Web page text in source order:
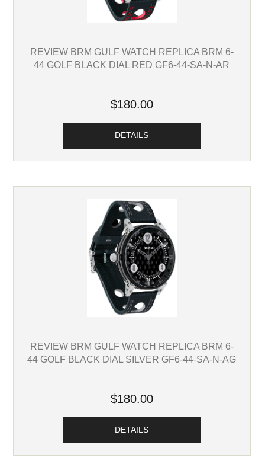
REVIEW BRM GULF WATCH REPLICA BRM 6-
44 GOLF BLACK DIAL RED GF6-44-SA-N-AR
$180.00
DETAILS
REVIEW BRM GULF WATCH REPLICA BRM 6-
44 GOLF BLACK DIAL SILVER GF6-44-SA-N-AG
$180.00
DETAILS